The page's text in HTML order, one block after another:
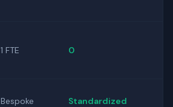
1 FTE 0
Bespoke
Standardized